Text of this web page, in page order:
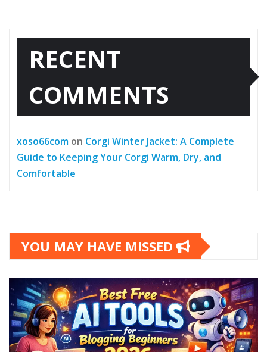
RECENT
COMMENTS
xoso66com on Corgi Winter Jacket: A Complete
Guide to Keeping Your Corgi Warm, Dry, and
Comfortable
YOU MAY HAVE MISSED